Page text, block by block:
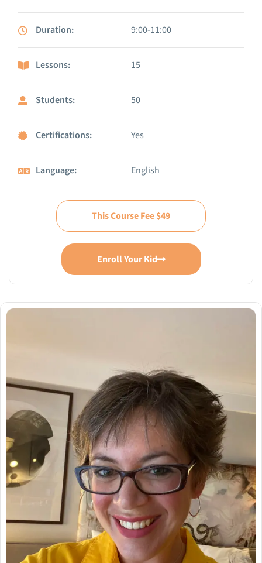
Duration: 9:00-11:00
Lessons: 15
Students: 50
Certifications: Yes
Language: English
This Course Fee $49
Enroll Your Kid